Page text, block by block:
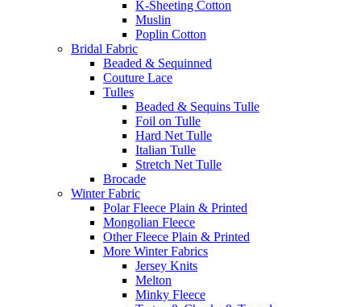
K-Sheeting Cotton
Muslin
Poplin Cotton
Bridal Fabric
Beaded & Sequinned
Couture Lace
Tulles
Beaded & Sequins Tulle
Foil on Tulle
Hard Net Tulle
Italian Tulle
Stretch Net Tulle
Brocade
Winter Fabric
Polar Fleece Plain & Printed
Mongolian Fleece
Other Fleece Plain & Printed
More Winter Fabrics
Jersey Knits
Melton
Minky Fleece